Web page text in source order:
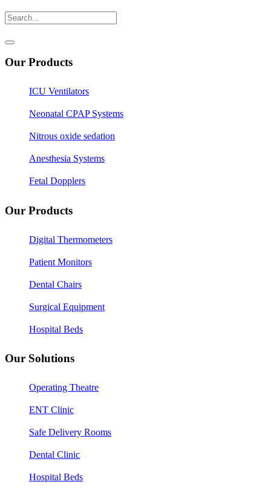
Our Products
ICU Ventilators
Neonatal CPAP Systems
Nitrous oxide sedation
Anesthesia Systems
Fetal Dopplers
Our Products
Digital Thermometers
Patient Monitors
Dental Chairs
Surgical Equipment
Hospital Beds
Our Solutions
Operating Theatre
ENT Clinic
Safe Delivery Rooms
Dental Clinic
Hospital Beds